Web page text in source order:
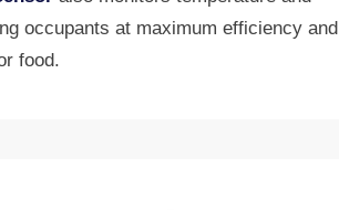
occupants at maximum efficiency and
food.